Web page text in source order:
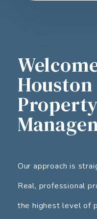
Property
Our approach is
Real, professional
the highest level of